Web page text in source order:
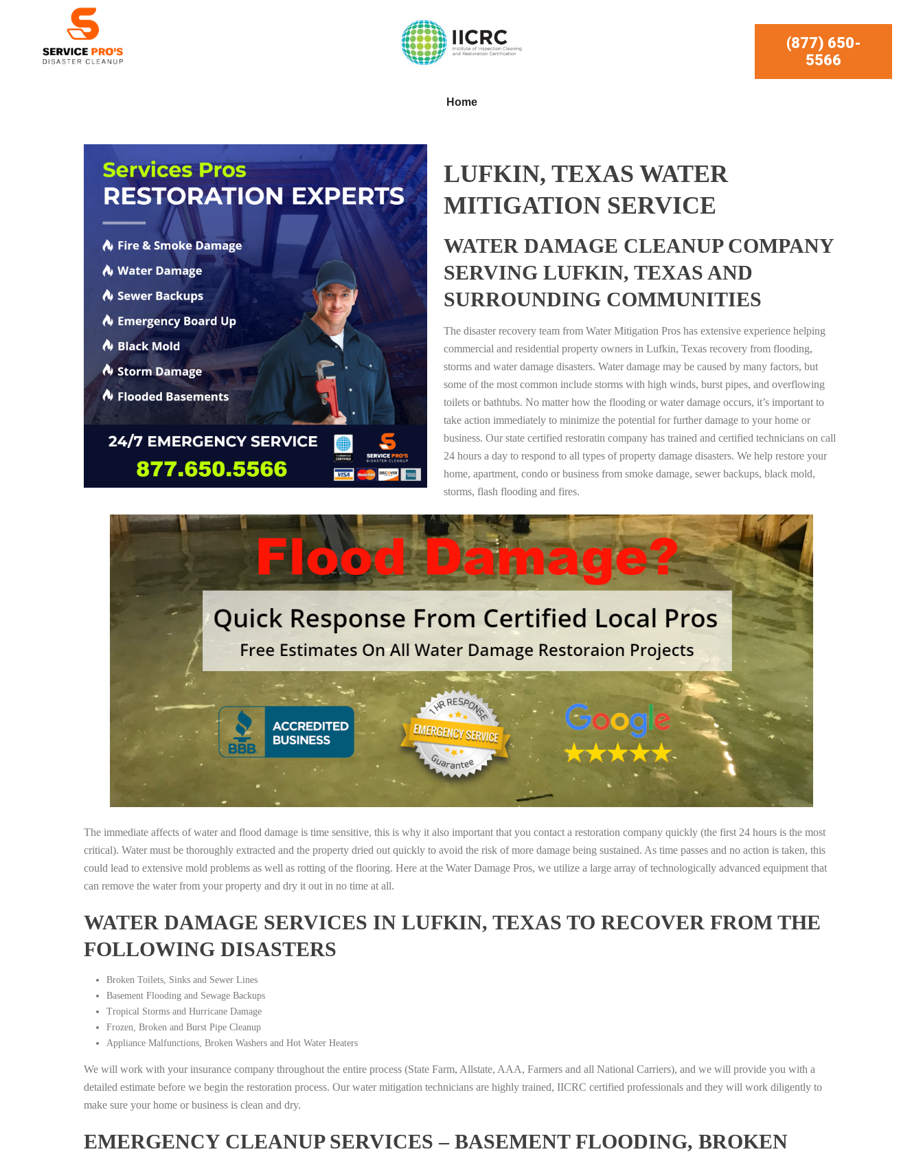
(877) 650-
5566
Home
LUFKIN, TEXAS WATER
MITIGATION SERVICE
WATER DAMAGE CLEANUP COMPANY
SERVING LUFKIN, TEXAS AND
SURROUNDING COMMUNITIES
The disaster recovery team from Water Mitigation Pros has extensive experience helping
commercial and residential property owners in Lufkin, Texas recovery from flooding,
storms and water damage disasters. Water damage may be caused by many factors, but
some of the most common include storms with high winds, burst pipes, and overflowing
toilets or bathtubs. No matter how the flooding or water damage occurs, it’s important to
take action immediately to minimize the potential for further damage to your home or
business. Our state certified restoratin company has trained and certified technicians on call
24 hours a day to respond to all types of property damage disasters. We help restore your
home, apartment, condo or business from smoke damage, sewer backups, black mold,
storms, flash flooding and fires.
The immediate affects of water and flood damage is time sensitive, this is why it also important that you contact a restoration company quickly (the first 24 hours is the most
critical). Water must be thoroughly extracted and the property dried out quickly to avoid the risk of more damage being sustained. As time passes and no action is taken, this
could lead to extensive mold problems as well as rotting of the flooring. Here at the Water Damage Pros, we utilize a large array of technologically advanced equipment that
can remove the water from your property and dry it out in no time at all.
WATER DAMAGE SERVICES IN LUFKIN, TEXAS TO RECOVER FROM THE
FOLLOWING DISASTERS
Broken Toilets, Sinks and Sewer Lines
Basement Flooding and Sewage Backups
Tropical Storms and Hurricane Damage
Frozen, Broken and Burst Pipe Cleanup
Appliance Malfunctions, Broken Washers and Hot Water Heaters
We will work with your insurance company throughout the entire process (State Farm, Allstate, AAA, Farmers and all National Carriers), and we will provide you with a
detailed estimate before we begin the restoration process. Our water mitigation technicians are highly trained, IICRC certified professionals and they will work diligently to
make sure your home or business is clean and dry.
EMERGENCY CLEANUP SERVICES – BASEMENT FLOODING, BROKEN